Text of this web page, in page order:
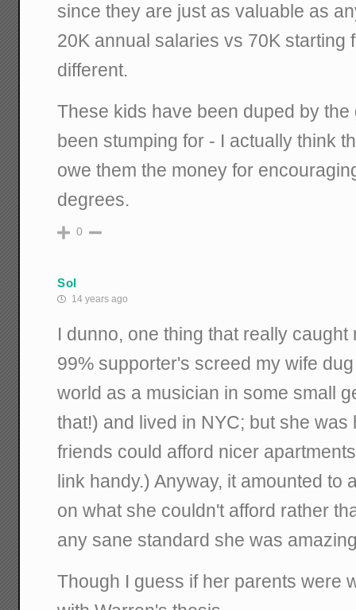
since they are just as valuable as
20K annual salaries vs 70K starting
different.
These kids have been duped by
been stumping for - I actually think
owe them the money for
degrees.
0
Sol
14 years ago
I dunno, one thing that really
99% supporter's screed my wife
world as a musician in some small
that!) and lived in NYC; but she was
friends could afford nicer
link handy.) Anyway, it amounted to
on what she couldn't afford rather
any sane standard she was
Though I guess if her parents were